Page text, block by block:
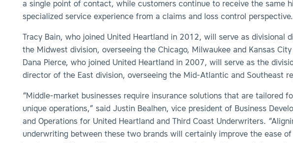
a single point of contact, while customers continue to receive the same
specialized service experience from a claims and loss control perspective.
Tracy Bain, who joined United Heartland in 2012, will serve as divisional
the Midwest division, overseeing the Chicago, Milwaukee and Kansas City
Dana Pierce, who joined United Heartland in 2007, will serve as the
director of the East division, overseeing the Mid-Atlantic and Southeast
“Middle-market businesses require insurance solutions that are tailored
unique operations,” said Justin Bealhen, vice president of Business
and Operations for United Heartland and Third Coast Underwriters.
underwriting between these two brands will certainly improve the ease of